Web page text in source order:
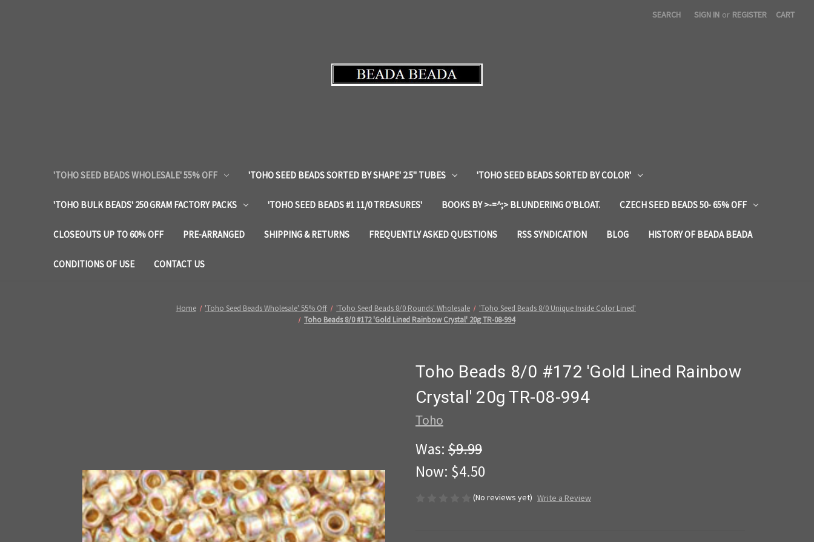
SEARCH SIGN IN or REGISTER CART
'TOHO SEED BEADS WHOLESALE' 55% OFF 'TOHO SEED BEADS SORTED BY SHAPE' 2.5" TUBES 'TOHO SEED BEADS SORTED BY COLOR'
'TOHO BULK BEADS' 250 GRAM FACTORY PACKS 'TOHO SEED BEADS #1 11/0 TREASURES' BOOKS BY >-=^;> BLUNDERING O'BLOAT. CZECH SEED BEADS 50- 65% OFF
CLOSEOUTS UP TO 60% OFF PRE-ARRANGED SHIPPING & RETURNS FREQUENTLY ASKED QUESTIONS RSS SYNDICATION BLOG HISTORY OF BEADA BEADA
CONDITIONS OF USE CONTACT US
Home 'Toho Seed Beads Wholesale' 55% Off 'Toho Seed Beads 8/0 Rounds' Wholesale
'Toho Seed Beads 8/0 Unique Inside Color Lined'
Toho Beads 8/0 #172 'Gold Lined Rainbow Crystal' 20g TR-08-994
Toho Beads 8/0 #172 'Gold Lined Rainbow
Crystal' 20g TR-08-994
Toho
Was: $9.99
Now: $4.50
(No reviews yet) Write a Review